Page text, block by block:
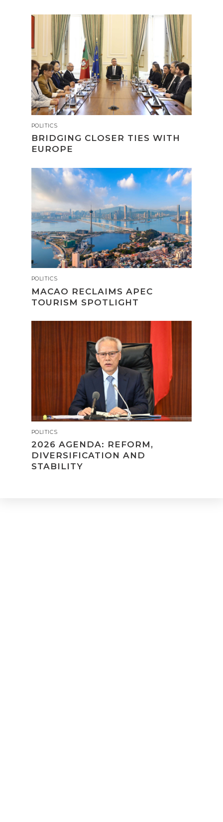
POLITICS
BRIDGING CLOSER TIES WITH
EUROPE
POLITICS
MACAO RECLAIMS APEC
TOURISM SPOTLIGHT
POLITICS
2026 AGENDA: REFORM,
DIVERSIFICATION AND
STABILITY